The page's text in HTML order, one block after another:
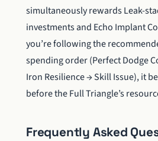
simultaneously rewards Leak-
investments and Echo Implant
you’re following the
spending order (Perfect Dodge
Iron Resilience → Skill Issue), it
before the Full Triangle’s
Frequently Asked